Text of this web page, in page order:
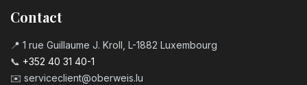
Contact
📍 1 rue Guillaume J. Kroll, L-1882 Luxembourg
📞 +352 40 31 40-1
✉️ serviceclient@oberweis.lu